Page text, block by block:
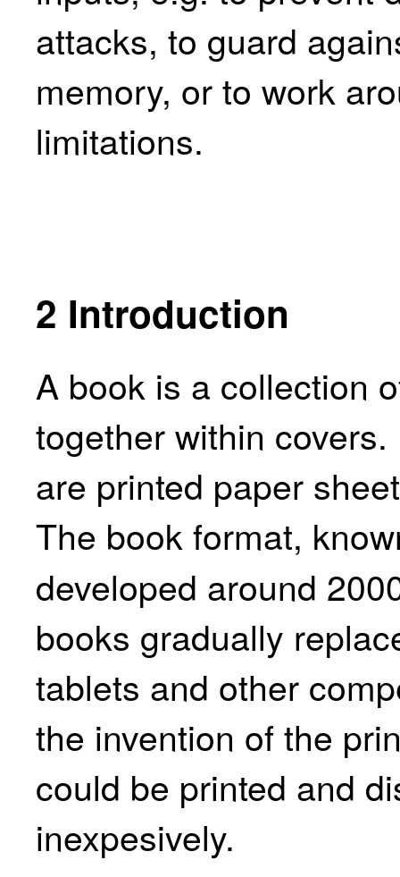
attacks, to guard
memory, or to work
limitations.
2 Introduction
A book is a collection
together within
are printed paper
The book format,
developed around
books gradually
tablets and other
the invention of the
could be printed and
inexpesively.